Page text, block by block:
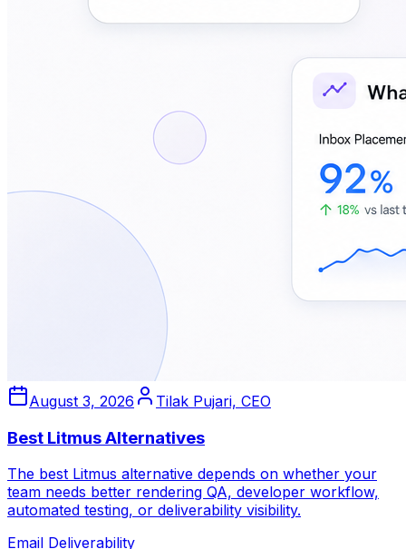
August 3, 2026 Tilak Pujari, CEO
Best Litmus Alternatives
The best Litmus alternative depends on whether your
team needs better rendering QA, developer workflow,
automated testing, or deliverability visibility.
Email Deliverability